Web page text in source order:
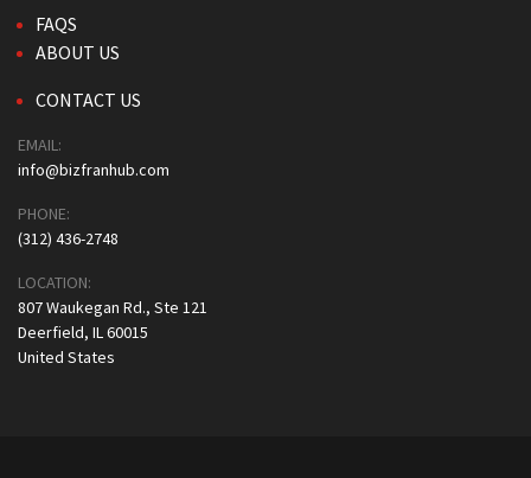
FAQS
ABOUT US
CONTACT US
EMAIL:
info@bizfranhub.com
PHONE:
(312) 436-2748
LOCATION:
807 Waukegan Rd., Ste 121
Deerfield, IL 60015
United States